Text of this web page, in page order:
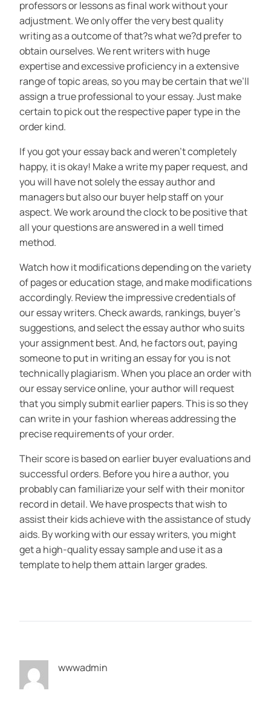
professors or lessons as final work without your
adjustment. We only offer the very best quality
writing as a outcome of that?s what we?d prefer to
obtain ourselves. We rent writers with huge
expertise and excessive proficiency in a extensive
range of topic areas, so you may be certain that we’ll
assign a true professional to your essay. Just make
certain to pick out the respective paper type in the
order kind.
If you got your essay back and weren’t completely
happy, it is okay! Make a write my paper request, and
you will have not solely the essay author and
managers but also our buyer help staff on your
aspect. We work around the clock to be positive that
all your questions are answered in a well timed
method.
Watch how it modifications depending on the variety
of pages or education stage, and make modifications
accordingly. Review the impressive credentials of
our essay writers. Check awards, rankings, buyer’s
suggestions, and select the essay author who suits
your assignment best. And, he factors out, paying
someone to put in writing an essay for you is not
technically plagiarism. When you place an order with
our essay service online, your author will request
that you simply submit earlier papers. This is so they
can write in your fashion whereas addressing the
precise requirements of your order.
Their score is based on earlier buyer evaluations and
successful orders. Before you hire a author, you
probably can familiarize your self with their monitor
record in detail. We have prospects that wish to
assist their kids achieve with the assistance of study
aids. By working with our essay writers, you might
get a high-quality essay sample and use it as a
template to help them attain larger grades.
wwwadmin